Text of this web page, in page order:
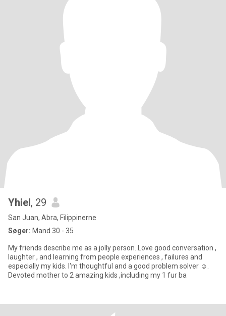
Yhiel, 29
San Juan, Abra, Filippinerne
Søger: Mand 30 - 35
My friends describe me as a jolly person. Love good conversation ,
laughter , and learning from people experiences , failures and
especially my kids. I'm thoughtful and a good problem solver ☺️.
Devoted mother to 2 amazing kids ,including my 1 fur ba